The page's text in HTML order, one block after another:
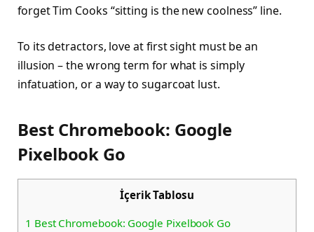
forget Tim Cooks “sitting is the new coolness” line.
To its detractors, love at first sight must be an
illusion – the wrong term for what is simply
infatuation, or a way to sugarcoat lust.
Best Chromebook: Google
Pixelbook Go
İçerik Tablosu
1 Best Chromebook: Google Pixelbook Go